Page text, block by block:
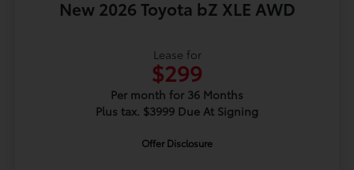
New 2026 Toyota bZ XLE AWD
Lease for
$299
Per month for 36 Months
Plus tax. $3999 Due At Signing
Offer Disclosure